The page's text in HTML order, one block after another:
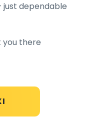
just dependable
you there